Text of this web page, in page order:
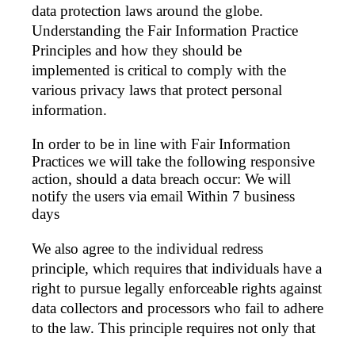
data protection laws around the globe.
Understanding the Fair Information Practice
Principles and how they should be
implemented is critical to comply with the
various privacy laws that protect personal
information.
In order to be in line with Fair Information
Practices we will take the following responsive
action, should a data breach occur: We will
notify the users via email Within 7 business
days
We also agree to the individual redress
principle, which requires that individuals have a
right to pursue legally enforceable rights against
data collectors and processors who fail to adhere
to the law. This principle requires not only that